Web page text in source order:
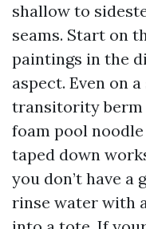
shallow to
seams. Start on
paintings in the
aspect. Even on
transitority berm
foam pool
taped down
you don’t have a
rinse water with